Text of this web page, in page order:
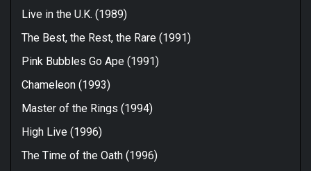
Live in the U.K. (1989)
The Best, the Rest, the Rare (1991)
Pink Bubbles Go Ape (1991)
Chameleon (1993)
Master of the Rings (1994)
High Live (1996)
The Time of the Oath (1996)